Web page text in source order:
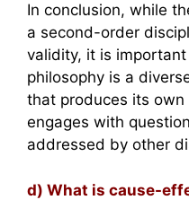
In conclusion, while
a second-order
validity, it is
philosophy is a
that produces its
engages with
addressed by other
d) What is cause-